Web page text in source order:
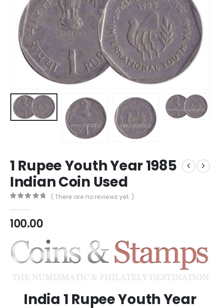
1 Rupee Youth Year 1985
Indian Coin Used
( There are no reviews yet. )
100.00
India 1 Rupee Youth Year